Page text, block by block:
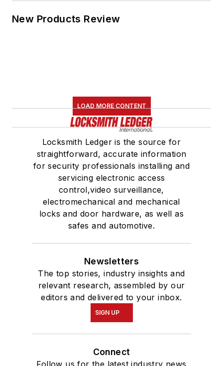
New Products Review
LOAD MORE CONTENT
Locksmith Ledger is the source for
straightforward, accurate information
for security professionals installing and
servicing electronic access
control,video surveillance,
electromechanical and mechanical
locks and door hardware, as well as
safes and automotive.
Newsletters
The top stories, industry insights and
relevant research, assembled by our
editors and delivered to your inbox.
SIGN UP
Connect